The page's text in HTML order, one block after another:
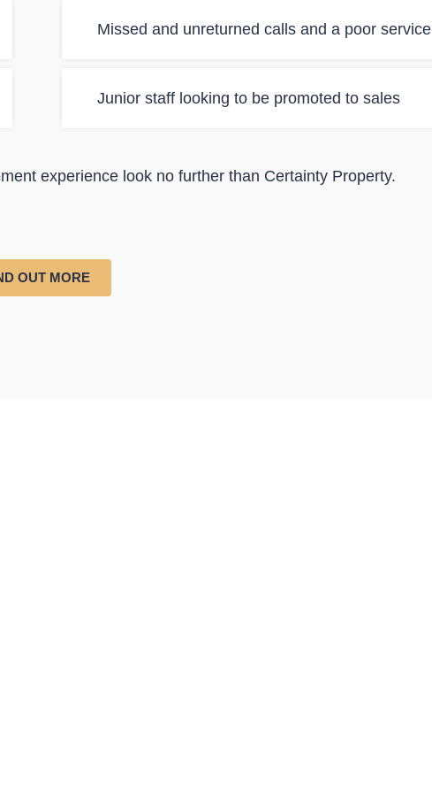
Missed and unreturned calls and a poor service
Junior staff looking to be promoted to sales
experience look no further than Certainty Property.
OUT MORE